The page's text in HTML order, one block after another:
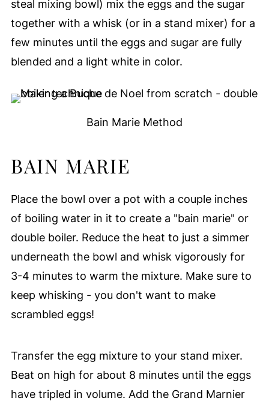
steal mixing bowl) mix the eggs and the sugar
together with a whisk (or in a stand mixer) for a
few minutes until the eggs and sugar are fully
blended and a light white in color.
Bain Marie Method
BAIN MARIE
Place the bowl over a pot with a couple inches
of boiling water in it to create a "bain marie" or
double boiler. Reduce the heat to just a simmer
underneath the bowl and whisk vigorously for
3-4 minutes to warm the mixture. Make sure to
keep whisking - you don't want to make
scrambled eggs!
Transfer the egg mixture to your stand mixer.
Beat on high for about 8 minutes until the eggs
have tripled in volume. Add the Grand Marnier